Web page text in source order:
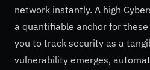
network instantly. A high
a quantifiable anchor for
you to track security as a
vulnerability emerges,